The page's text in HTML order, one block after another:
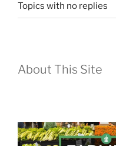
Topics with no replies
About This Site